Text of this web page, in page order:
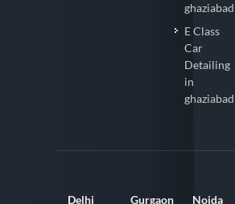
ghaziabad
E Class
Car
Detailing
in
ghaziabad
Delhi Gurgaon Noida